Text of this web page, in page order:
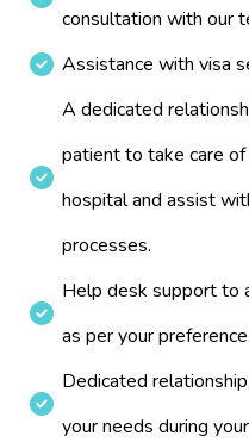
consultation with our
Assistance with visa
A dedicated
patient to take care
hospital and assist
processes.
Help desk support to
as per your preference.
Dedicated
your needs during